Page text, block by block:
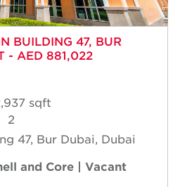
BUILDING 47, BUR
- AED 881,022
sqft
2
47, Bur Dubai, Dubai
and Core | Vacant